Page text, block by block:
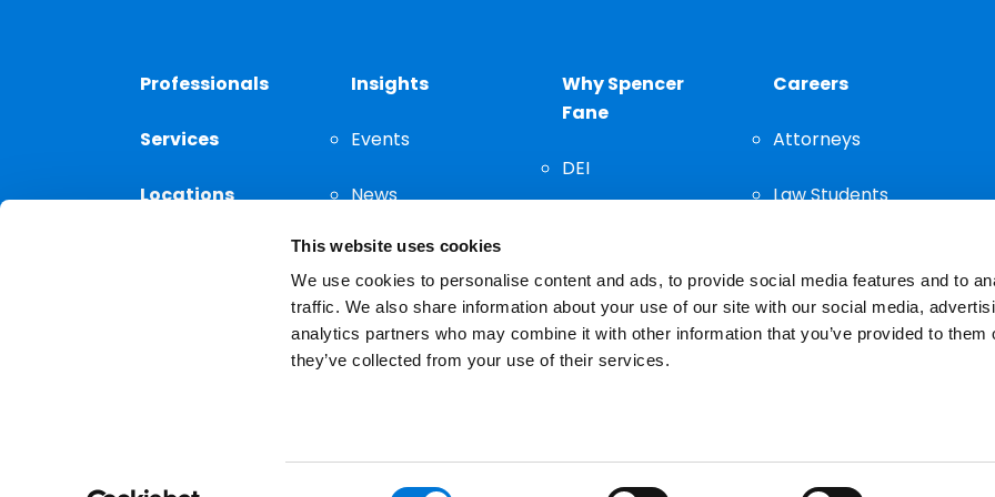
This website uses cookies
We use cookies to personalise content and ads, to provide social media features and to
traffic. We also share information about your use of our site with our social media,
analytics partners who may combine it with other information that you’ve provided to them
they’ve collected from your use of their services.
Professionals
Services
Locations
Insights
Events
News
Thought
Leadership
Why Spencer
Fane
DEI
Careers
Attorneys
Law Students